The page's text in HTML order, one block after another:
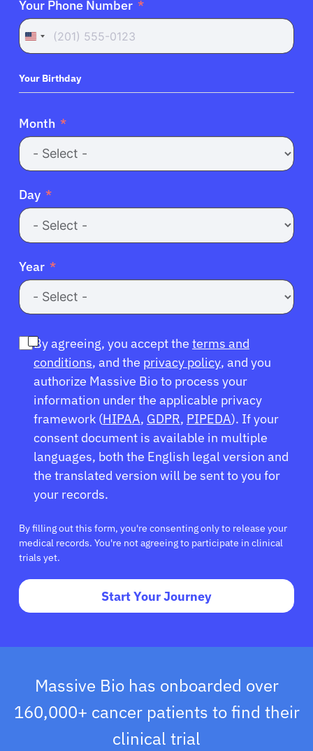
About Cancer
Patients
Solutions
Resources
Refer a Patient
Sign In
English
Your Phone Number
United
+1
Your Birthday
Month
Day
Year
By agreeing, you accept the terms and
conditions, and the privacy policy, and you
authorize Massive Bio to process your
information under the applicable privacy
framework (HIPAA, GDPR, PIPEDA). If your
consent document is available in multiple
languages, both the English legal version and
the translated version will be sent to you for
your records.
By filling out this form, you're consenting only to release your
medical records. You're not agreeing to participate in clinical
trials yet.
Start Your Journey
Massive Bio has onboarded over
160,000+ cancer patients to find their
clinical trial